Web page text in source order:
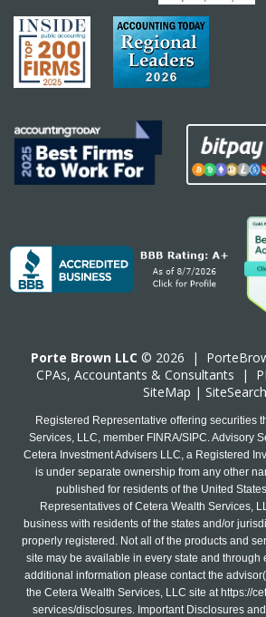
Porte Brown LLC © 2026 |
CPAs, Accountants & Consultants |
SiteMap | SiteSearch
Registered Representative offering securities
Services, LLC, member FINRA/SIPC. Advisory
Cetera Investment Advisers LLC, a Registered
is under separate ownership from any other
published for residents of the United
Representatives of Cetera Wealth Services,
business with residents of the states and/or
properly registered. Not all of the products and
site may be available in every state and through
additional information please contact the
the Cetera Wealth Services, LLC site at https://
services/disclosures. Important Disclosures